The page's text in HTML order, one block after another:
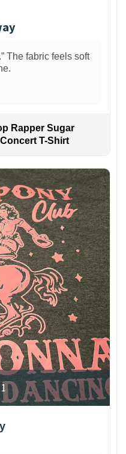
The fabric feels soft
Rapper Sugar
T-Shirt
1